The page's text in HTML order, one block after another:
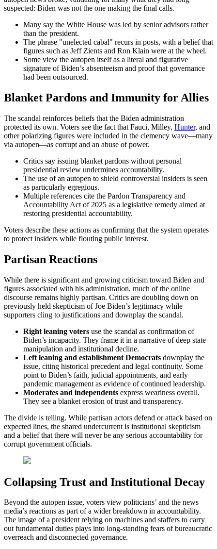
suspected: Biden was not the one making the final calls.
Many say the White House was led by senior advisors rather
than the president.
The phrase "unelected cabal" recurs in posts, with a belief that
figures such as Jeff Zients and Ron Klain were at the wheel.
Some view the autopen itself as a literal and figurative
signature of Biden’s absenteeism and proof that governance
had been outsourced.
Blanket Pardons and Immunity for Allies
The scandal reinforces beliefs that the Biden administration
protected its own. Voters see the fact that Fauci, Milley, Hunter, and
other polarizing figures were included in the clemency wave—many
via autopen—as corrupt and an abuse of power.
Critics say issuing blanket pardons without personal
presidential review undermines accountability.
The use of an autopen to shield controversial insiders is seen
as particularly egregious.
Multiple references cite the Pardon Transparency and
Accountability Act of 2025 as a legislative remedy aimed at
restoring presidential accountability.
Voters describe these actions as confirming that the system operates
to protect insiders while flouting public interest.
Partisan Reactions
While there is significant and growing criticism toward Biden and
figures associated with his administration, much of the online
discourse remains highly partisan. Critics are doubling down on
previously held skepticism of Joe Biden’s legitimacy while
supporters cling to justifications and downplay the scandal.
Right leaning voters use the scandal as confirmation of
Biden’s incapacity. They frame it in a narrative of deep state
manipulation and institutional decline.
Left leaning and establishment Democrats downplay the
issue, citing historical precedent and legal continuity. Some
point to Biden’s faith, judicial appointments, and early
pandemic management as evidence of continued leadership.
Moderates and independents express weariness overall.
They see a blanket erosion of trust and transparency.
The divide is telling. While partisan actors defend or attack based on
expected lines, the shared undercurrent is institutional skepticism
and a belief that there will never be any serious accountability for
corrupt government officials.
Collapsing Trust and Institutional Decay
Beyond the autopen issue, voters view politicians’ and the news
media’s reactions as part of a wider breakdown in accountability.
The image of a president relying on machines and staffers to carry
out fundamental duties plays into long-standing fears of bureaucratic
overreach and disconnected governance.